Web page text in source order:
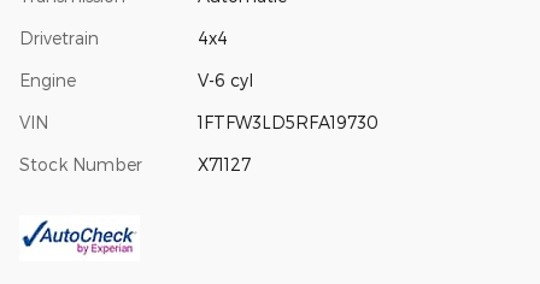
Drivetrain 4x4
Engine V-6 cyl
VIN 1FTFW3LD5RFA19730
Stock Number X71127